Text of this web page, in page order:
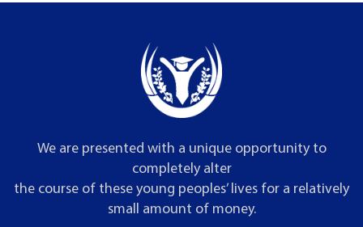
We are presented with a unique opportunity to
completely alter
the course of these young peoples’ lives for a relatively
small amount of money.